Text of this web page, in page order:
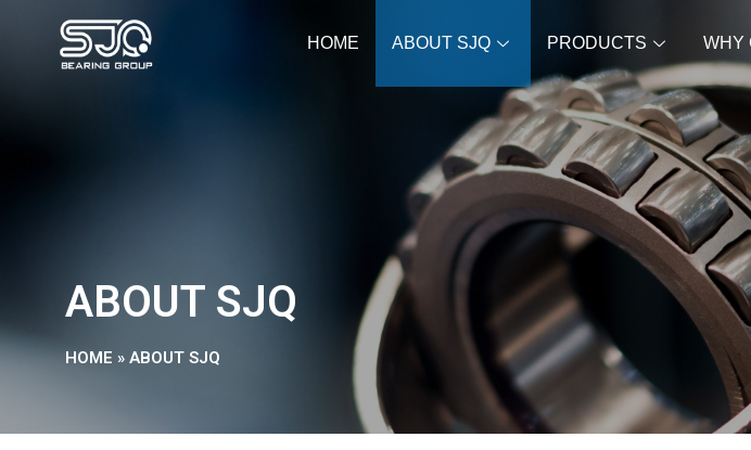
HOME ABOUT SJQ PRODUCTS WHY
ABOUT SJQ
HOME » ABOUT SJQ